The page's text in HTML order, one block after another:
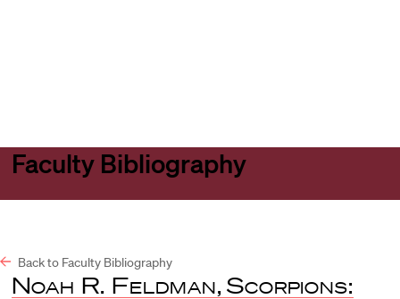
Faculty Bibliography
Back to Faculty Bibliography
Noah R. Feldman, Scorpions: